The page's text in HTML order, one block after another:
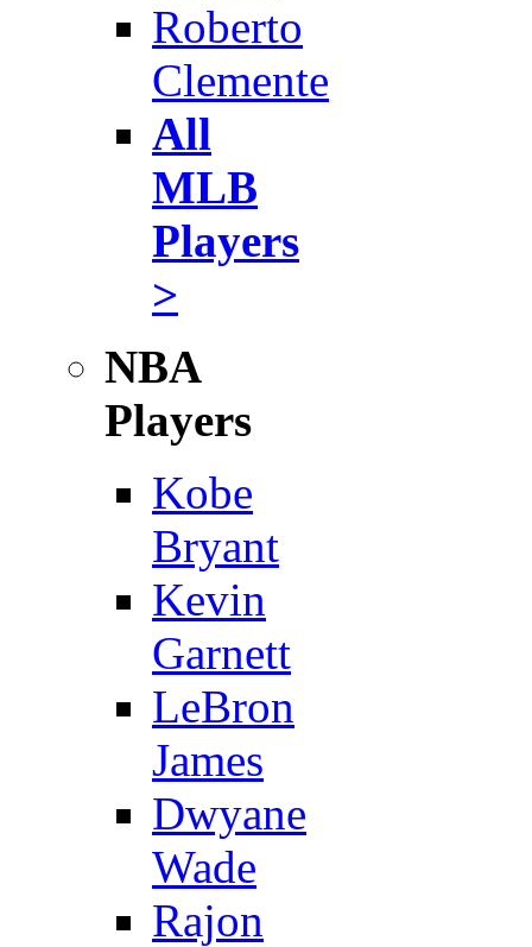
Roberto
Clemente
All
MLB
Players
>
NBA
Players
Kobe
Bryant
Kevin
Garnett
LeBron
James
Dwyane
Wade
Rajon